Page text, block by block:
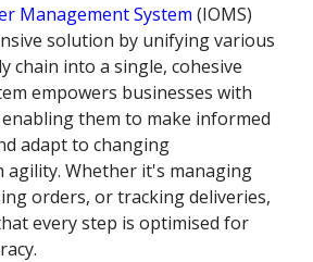
Management System (IOMS)
solution by unifying various
chain into a single, cohesive
empowers businesses with
them to make informed
adapt to changing
agility. Whether it's managing
orders, or tracking deliveries,
every step is optimised for